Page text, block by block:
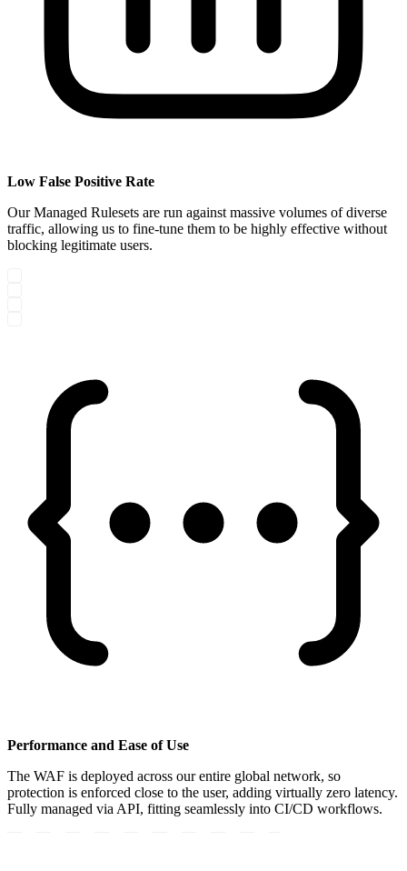
Low False Positive Rate
Our Managed Rulesets are run against massive volumes of diverse
traffic, allowing us to fine-tune them to be highly effective without
blocking legitimate users.
Performance and Ease of Use
The WAF is deployed across our entire global network, so
protection is enforced close to the user, adding virtually zero latency.
Fully managed via API, fitting seamlessly into CI/CD workflows.